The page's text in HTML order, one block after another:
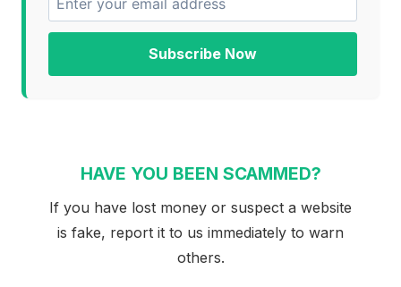
Subscribe Now
HAVE YOU BEEN SCAMMED?
If you have lost money or suspect a website
is fake, report it to us immediately to warn
others.